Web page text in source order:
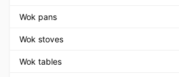
Wok pans
Wok stoves
Wok tables